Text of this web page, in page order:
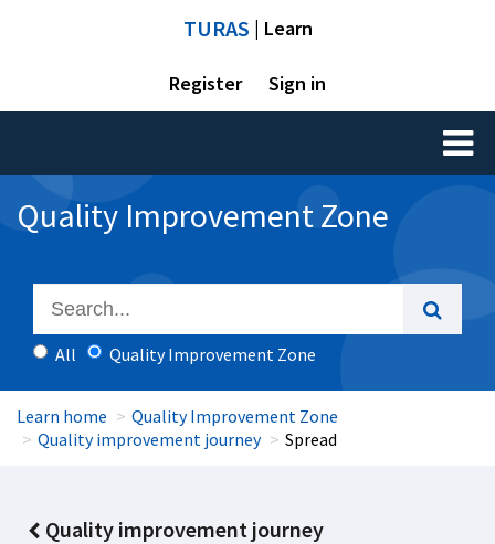
TURAS | Learn
Register Sign in
Toggle
Quality Improvement Zone
All Quality Improvement Zone
Learn home
Quality Improvement Zone
Quality improvement journey
Spread
Quality improvement journey